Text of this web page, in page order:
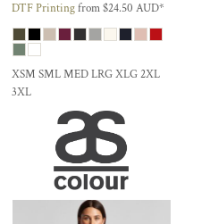
DTF Printingfrom$24.50 AUD*
XSM SML MED LRG XLG 2XL
3XL